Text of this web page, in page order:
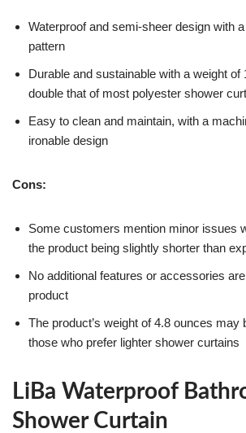
Waterproof and semi-sheer design with
pattern
Durable and sustainable with a weight
double that of most polyester shower
Easy to clean and maintain, with a
ironable design
Cons:
Some customers mention minor issues
the product being slightly shorter than
No additional features or accessories
product
The product’s weight of 4.8 ounces may
those who prefer lighter shower curtains
LiBa Waterproof
Shower Curtain